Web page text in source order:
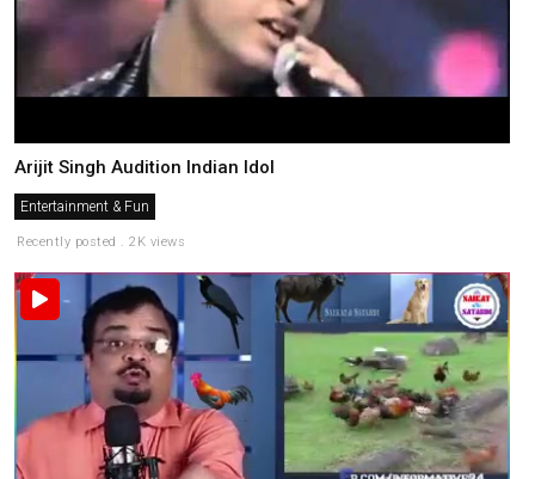
Arijit Singh Audition Indian Idol
Entertainment & Fun
Recently posted . 2K views